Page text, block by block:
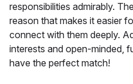
responsibilities admirably.
reason that makes it easier
connect with them deeply.
interests and open-minded,
have the perfect match!